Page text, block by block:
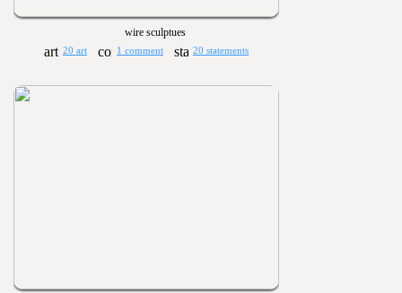
wire sculptues
20 art 1 comment 20 statements